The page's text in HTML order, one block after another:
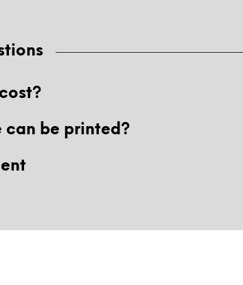
can be printed?